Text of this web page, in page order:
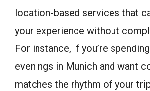
location-based services that
your experience without
For instance, if you’re
evenings in Munich and want
matches the rhythm of your